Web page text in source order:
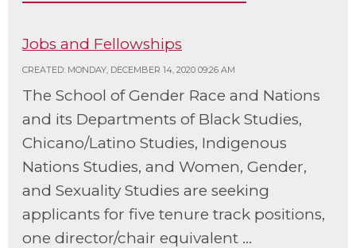
Jobs and Fellowships
CREATED: MONDAY, DECEMBER 14, 2020 09:26 AM
The School of Gender Race and Nations
and its Departments of Black Studies,
Chicano/Latino Studies, Indigenous
Nations Studies, and Women, Gender,
and Sexuality Studies are seeking
applicants for five tenure track positions,
one director/chair equivalent ...